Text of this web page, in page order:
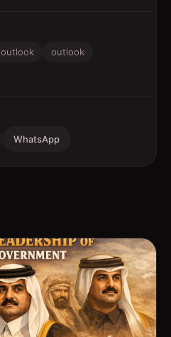
outlook
WhatsApp